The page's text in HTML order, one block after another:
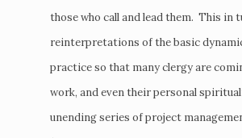
those who call and lead them. This in
reinterpretations of the basic
practice so that many clergy are
work, and even their personal
unending series of project